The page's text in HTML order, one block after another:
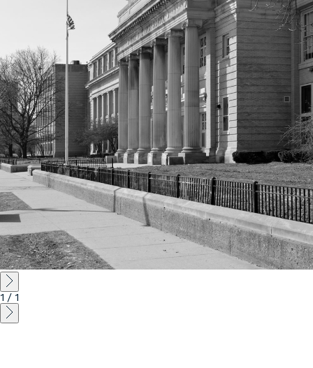
Chicago
225 N. Columbus Drive,
Suite 100
Chicago, IL 60601
T312.881.5999
Atlanta
309 East Paces Ferry Road NE,
Suite 400
Atlanta, GA 30305
Contact
1 / 1